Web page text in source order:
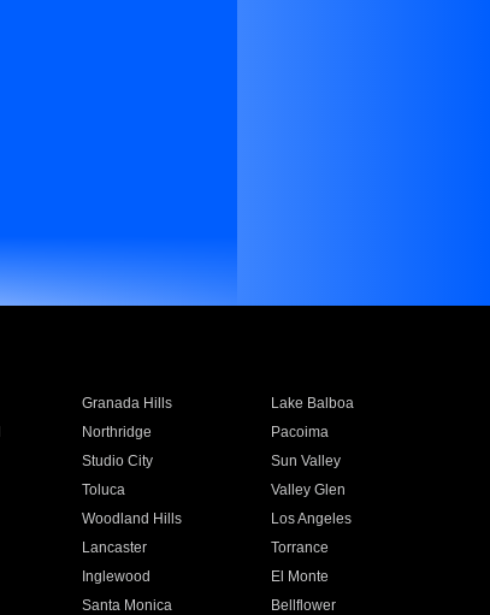
Granada Hills
Lake Balboa
Northridge
Pacoima
Studio City
Sun Valley
Toluca
Valley Glen
Woodland Hills
Los Angeles
Lancaster
Torrance
Inglewood
El Monte
Santa Monica
Bellflower